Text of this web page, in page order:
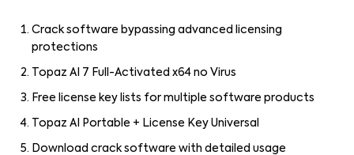
Crack software bypassing advanced licensing
protections
Topaz AI 7 Full-Activated x64 no Virus
Free license key lists for multiple software products
Topaz AI Portable + License Key Universal
Download crack software with detailed usage